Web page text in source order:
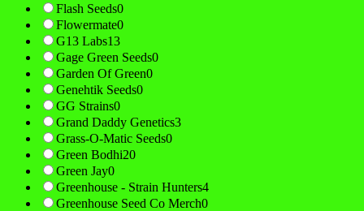
Flash Seeds0
Flowermate0
G13 Labs13
Gage Green Seeds0
Garden Of Green0
Genehtik Seeds0
GG Strains0
Grand Daddy Genetics3
Grass-O-Matic Seeds0
Green Bodhi20
Green Jay0
Greenhouse - Strain Hunters4
Greenhouse Seed Co Merch0